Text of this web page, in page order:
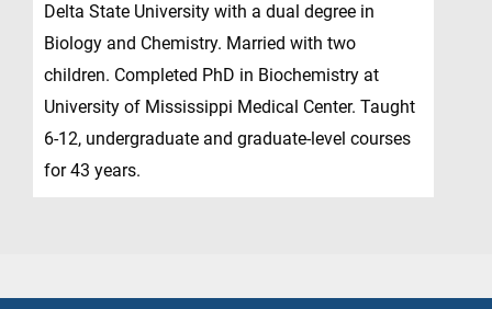
Delta State University with a dual degree in
Biology and Chemistry. Married with two
children. Completed PhD in Biochemistry at
University of Mississippi Medical Center. Taught
6-12, undergraduate and graduate-level courses
for 43 years.